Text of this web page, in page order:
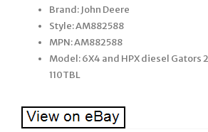
Brand: John Deere
Style: AM882588
MPN: AM882588
Model: 6X4 and HPX diesel Gators
110TBL